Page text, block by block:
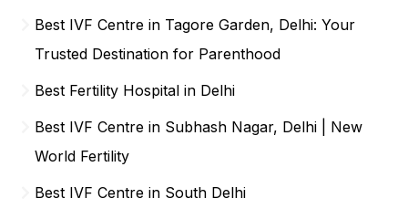
Best IVF Centre in Tagore Garden, Delhi: Your
Trusted Destination for Parenthood
Best Fertility Hospital in Delhi
Best IVF Centre in Subhash Nagar, Delhi | New
World Fertility
Best IVF Centre in South Delhi